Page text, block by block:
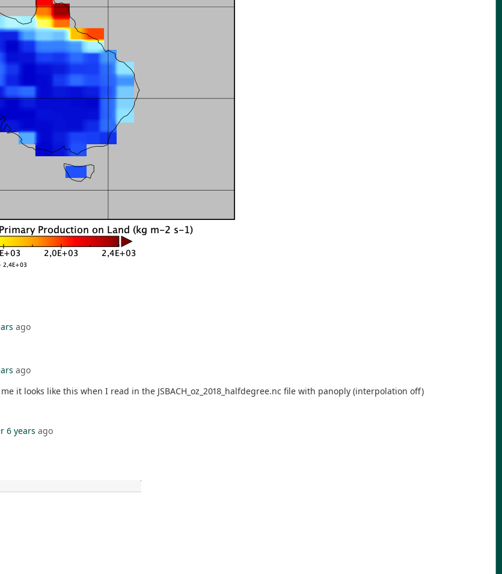
ago
ago
it looks like this when I read in the JSBACH_oz_2018_halfdegree.nc file with panoply (interpolation off)
6 years ago